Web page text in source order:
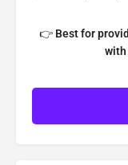
👉 Best for
with